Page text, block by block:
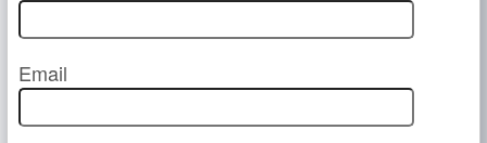
Email